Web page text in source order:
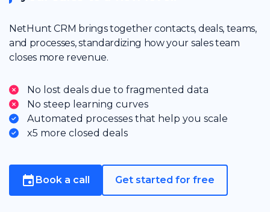
NetHunt CRM brings together contacts, deals, teams,
and processes, standardizing how your sales team
closes more revenue.
No lost deals due to fragmented data
No steep learning curves
Automated processes that help you scale
x5 more closed deals
Book a call Get started for free